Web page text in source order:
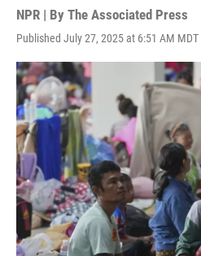
NPR | By The Associated Press
Published July 27, 2025 at 6:51 AM MDT